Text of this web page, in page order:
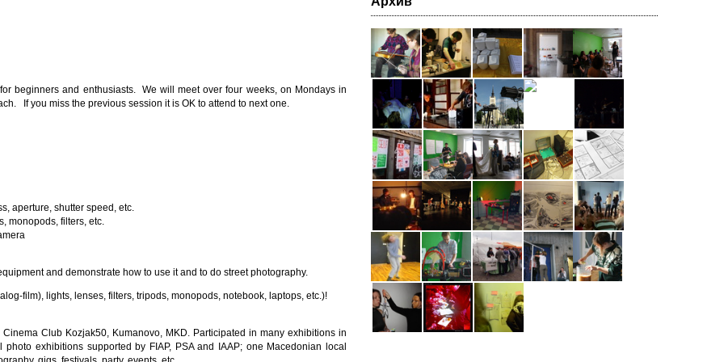
beginners and enthusiasts. We will meet over four weeks, on Mondays in
If you miss the previous session it is OK to attend to next one.
aperture, shutter speed, etc.
monopods, filters, etc.
and demonstrate how to use it and to do street photography.
film), lights, lenses, filters, tripods, monopods, notebook, laptops, etc.)!
Club Kozjak50, Kumanovo, MKD. Participated in many exhibitions in
exhibitions supported by FIAP, PSA and IAAP; one Macedonian local